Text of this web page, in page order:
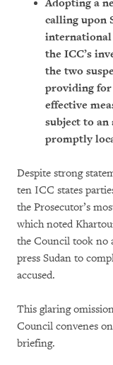
Adopting a
calling upon
the ICC’s
the two
providing
effective
subject to
promptly
Despite strong
ten ICC states
the Prosecutor’s
which noted
the Council took no
press Sudan to
accused.
This glaring
Council convenes
briefing.